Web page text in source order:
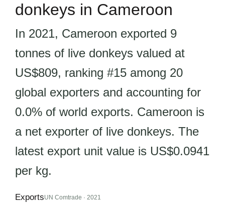
donkeys in Cameroon
In 2021, Cameroon exported 9
tonnes of live donkeys valued at
US$809, ranking #15 among 20
global exporters and accounting for
0.0% of world exports. Cameroon is
a net exporter of live donkeys. The
latest export unit value is US$0.0941
per kg.
ExportsUN Comtrade · 2021